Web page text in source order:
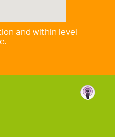
and within level